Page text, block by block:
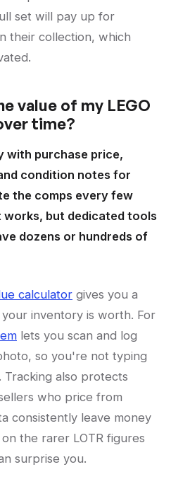
set will pay up for
their collection, which
value of my LEGO
time?
with purchase price,
condition notes for
the comps every few
works, but dedicated tools
dozens or hundreds of
calculator gives you a
inventory is worth. For
lets you scan and log
so you're not typing
also protects
who price from
consistently leave money
the rarer LOTR figures
surprise you.